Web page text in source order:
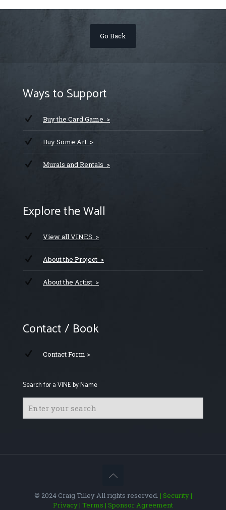
Go Back
Ways to Support
Buy the Card Game >
Buy Some Art >
Murals and Rentals >
Explore the Wall
View all VINES >
About the Project >
About the Artist >
Contact / Book
Contact Form >
Search for a VINE by Name
© 2024 Craig Tilley All rights reserved. | Security|
Privacy| Terms | Sponsor Agreement